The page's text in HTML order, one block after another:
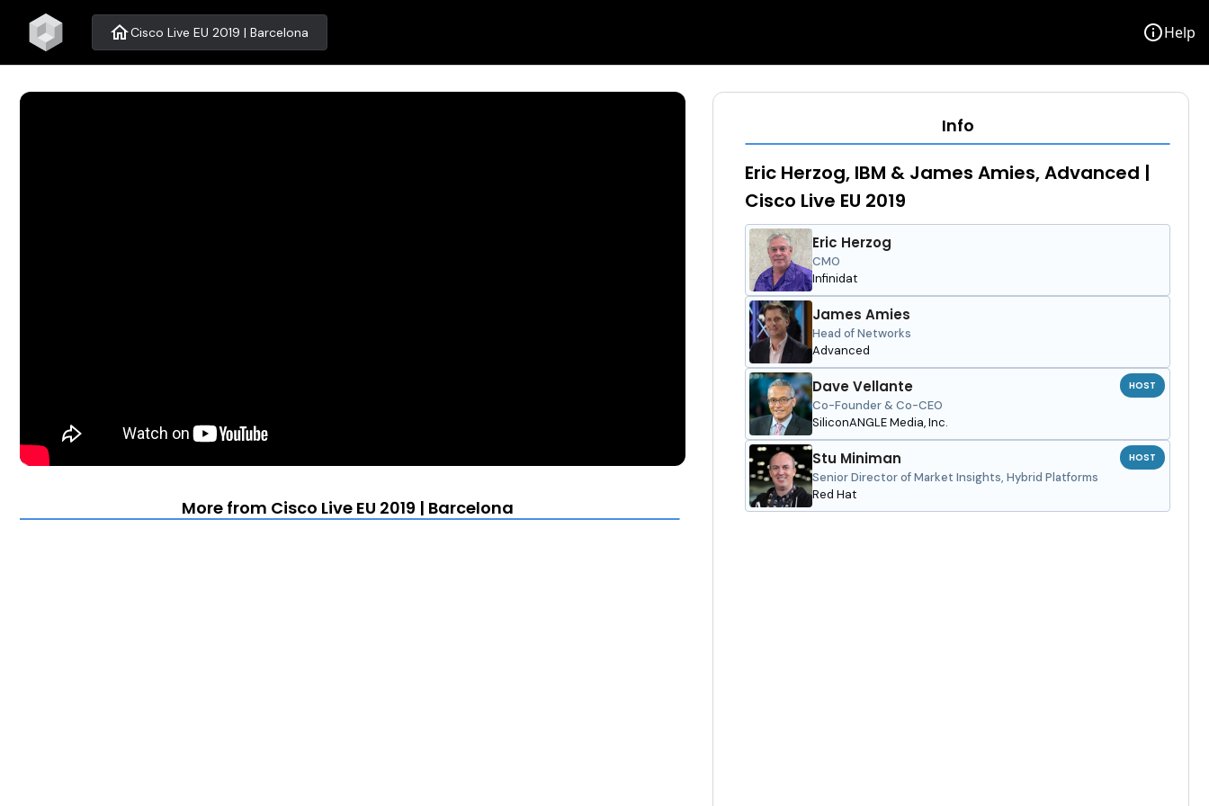
homeCisco Live EU 2019 | Barcelona infoHelp
More from Cisco Live EU 2019 | Barcelona
Info
Eric Herzog, IBM & James Amies, Advanced |
Cisco Live EU 2019
Eric Herzog
CMO
Infinidat
James Amies
Head of Networks
Advanced
Dave Vellante
Co-Founder & Co-CEO
SiliconANGLE Media, Inc.
HOST
Stu Miniman
Senior Director of Market Insights, Hybrid Platforms
Red Hat
HOST